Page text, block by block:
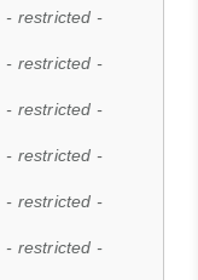
- restricted -
- restricted -
- restricted -
- restricted -
- restricted -
- restricted -